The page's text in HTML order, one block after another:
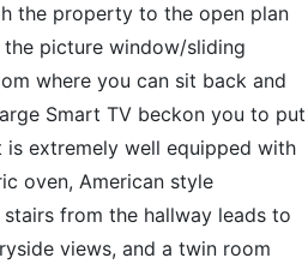
the property to the open plan
picture window/sliding
where you can sit back and
Smart TV beckon you to put
extremely well equipped with
oven, American style
from the hallway leads to
views, and a twin room